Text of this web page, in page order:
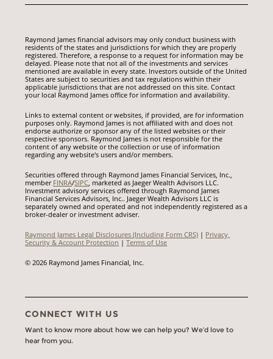
Raymond James financial advisors may only conduct business with
residents of the states and jurisdictions for which they are properly
registered. Therefore, a response to a request for information may be
delayed. Please note that not all of the investments and services
mentioned are available in every state. Investors outside of the United
States are subject to securities and tax regulations within their
applicable jurisdictions that are not addressed on this site. Contact
your local Raymond James office for information and availability.
Links to external content or websites, if provided, are for information
purposes only. Raymond James is not affiliated with and does not
endorse authorize or sponsor any of the listed websites or their
respective sponsors. Raymond James is not responsible for the
content of any website or the collection or use of information
regarding any website's users and/or members.
Securities offered through Raymond James Financial Services, Inc.,
member FINRA/SIPC, marketed as Jaeger Wealth Advisors LLC.
Investment advisory services offered through Raymond James
Financial Services Advisors, Inc.. Jaeger Wealth Advisors LLC is
separately owned and operated and not independently registered as a
broker-dealer or investment adviser.
Raymond James Legal Disclosures (Including Form CRS) | Privacy,
Security & Account Protection |Terms of Use
© 2026 Raymond James Financial, Inc.
CONNECT WITH US
Want to know more about how we can help you? We’d love to
hear from you.